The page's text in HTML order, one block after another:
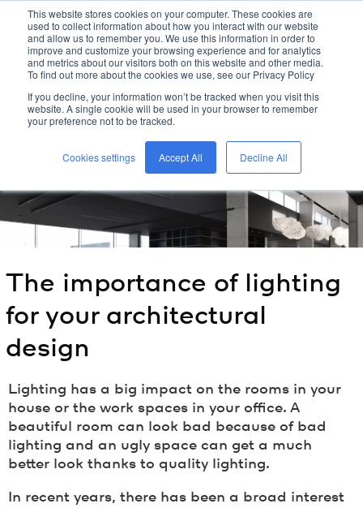
This website stores cookies on your computer. These cookies are
used to collect information about how you interact with our website
and allow us to remember you. We use this information in order to
improve and customize your browsing experience and for analytics
and metrics about our visitors both on this website and other media.
To find out more about the cookies we use, see our Privacy Policy
If you decline, your information won’t be tracked when you visit this
website. A single cookie will be used in your browser to remember
your preference not to be tracked.
Cookies settings Accept All Decline All
kreon
home / kreonblog /
the importance of lighting for your architectural design /
The importance of lighting
for your architectural
design
Lighting has a big impact on the rooms in your
house or the work spaces in your office. A
beautiful room can look bad because of bad
lighting and an ugly space can get a much
better look thanks to quality lighting.
In recent years, there has been a broad interest